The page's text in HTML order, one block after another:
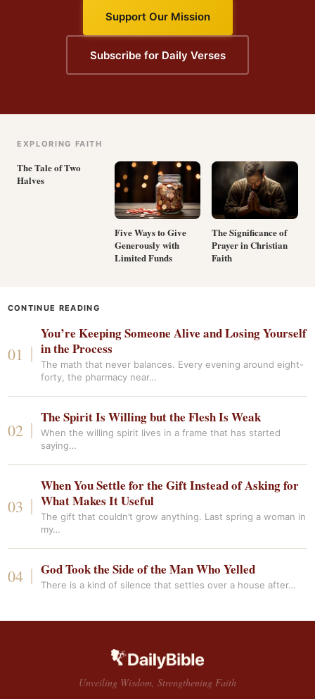
Support Our Mission
Subscribe for Daily Verses
EXPLORING FAITH
The Tale of Two
Halves
Five Ways to Give
Generously with
Limited Funds
The Significance of
Prayer in Christian
Faith
CONTINUE READING
You’re Keeping Someone Alive and Losing Yourself
in the Process
The math that never balances. Every evening around eight-
forty, the pharmacy near…
The Spirit Is Willing but the Flesh Is Weak
When the willing spirit lives in a frame that has started
saying…
When You Settle for the Gift Instead of Asking for
What Makes It Useful
The gift that couldn’t grow anything. Last spring a woman in
my…
God Took the Side of the Man Who Yelled
There is a kind of silence that settles over a house after…
Unveiling Wisdom, Strengthening Faith